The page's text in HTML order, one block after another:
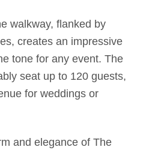
walkway, flanked by
creates an impressive
tone for any event. The
seat up to 120 guests,
for weddings or
and elegance of The